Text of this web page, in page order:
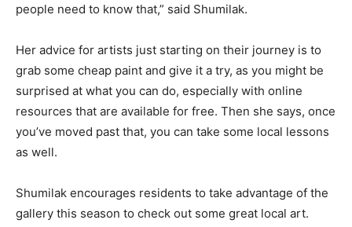
people need to know that,” said Shumilak.
Her advice for artists just starting on their journey is to
grab some cheap paint and give it a try, as you might be
surprised at what you can do, especially with online
resources that are available for free. Then she says, once
you’ve moved past that, you can take some local lessons
as well.
Shumilak encourages residents to take advantage of the
gallery this season to check out some great local art.